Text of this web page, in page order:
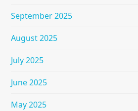
September 2025
August 2025
July 2025
June 2025
May 2025